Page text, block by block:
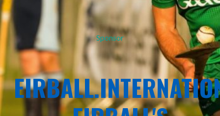
Sponsor